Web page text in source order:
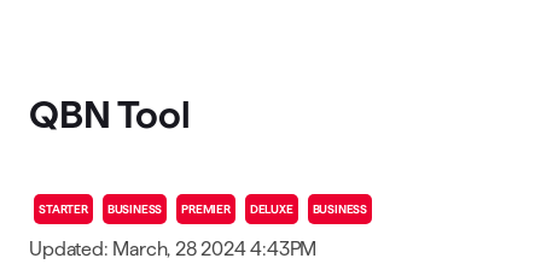
QBN Tool
STARTER BUSINESS PREMIER DELUXE BUSINESS
Updated: March, 28 2024 4:43PM